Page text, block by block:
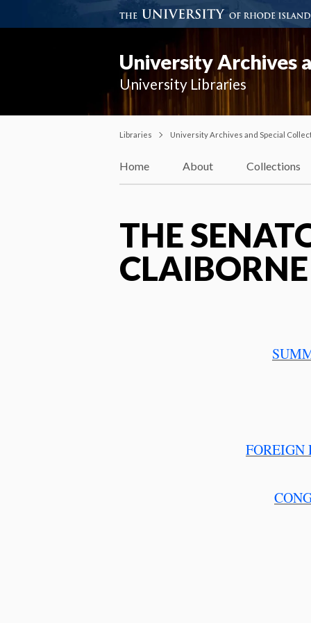
University Archives
University Libraries
Libraries University Archives and Special
Home About Collections
THE
FOREIGN